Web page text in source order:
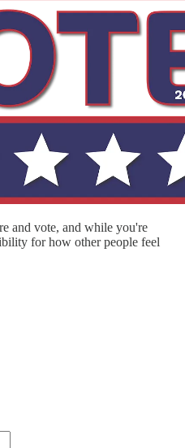
and vote, and while you're
for how other people feel